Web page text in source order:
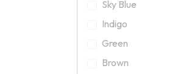
Sky Blue
Indigo
Green
Brown